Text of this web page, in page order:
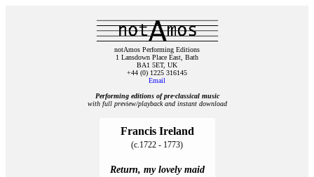
notAmos Performing Editions
1 Lansdown Place East, Bath
BA1 5ET, UK
+44 (0) 1225 316145
Email
Performing editions of pre‑classical music
with full preview/playback and instant download
Francis Ireland
(c.1722 - 1773)
Return, my lovely maid